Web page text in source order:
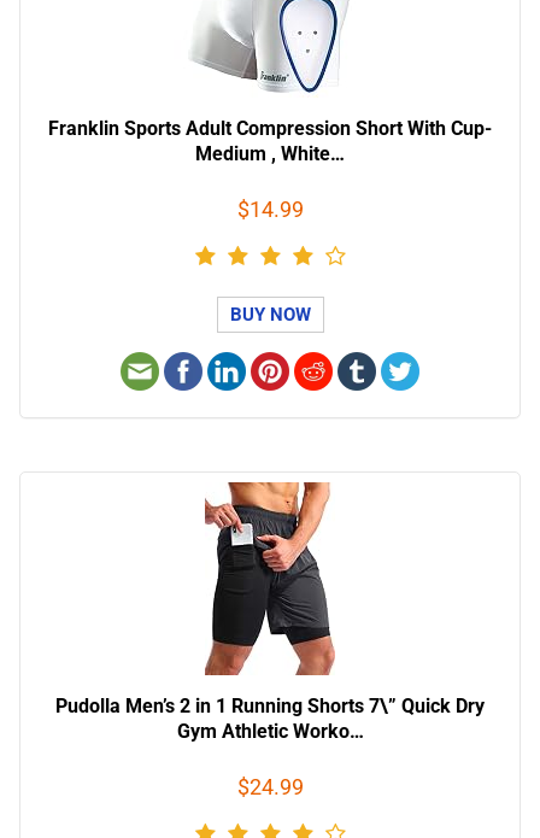
Franklin Sports Adult Compression Short With Cup-
Medium , White…
$14.99
BUY NOW
Pudolla Men’s 2 in 1 Running Shorts 7\” Quick Dry
Gym Athletic Worko…
$24.99